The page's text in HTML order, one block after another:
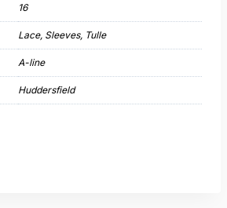
16
Lace, Sleeves, Tulle
A-line
Huddersfield